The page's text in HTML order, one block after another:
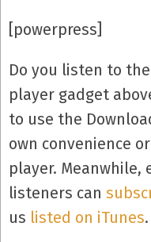
[powerpress]
Do you listen to
player gadget
to use the
own convenience
player. Meanwhile,
listeners can
us listed on iTunes.